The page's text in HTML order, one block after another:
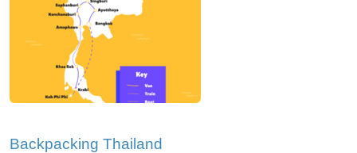
Backpacking Thailand